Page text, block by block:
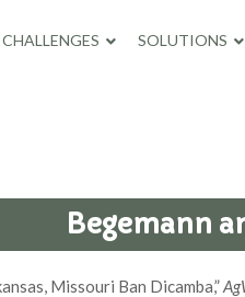
CHALLENGES SOLUTIONS
Begemann
Missouri Ban Dicamba,”